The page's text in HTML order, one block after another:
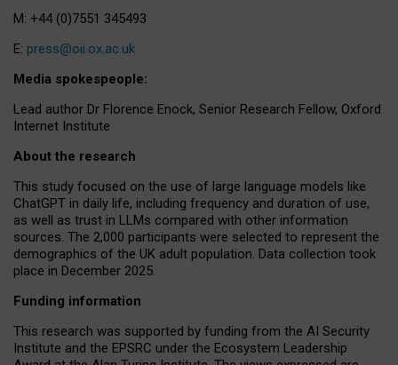
M: +44 (0)7551 345493
E: press@oii.ox.ac.uk
Media spokespeople:
Lead author Dr Florence Enock, Senior Research Fellow, Oxford
Internet Institute
About the research
This study focused on the use of large language models like
ChatGPT in daily life, including frequency and duration of use,
as well as trust in LLMs compared with other information
sources. The 2,000 participants were selected to represent the
demographics of the UK adult population. Data collection took
place in December 2025.
Funding information
This research was supported by funding from the AI Security
Institute and the EPSRC under the Ecosystem Leadership